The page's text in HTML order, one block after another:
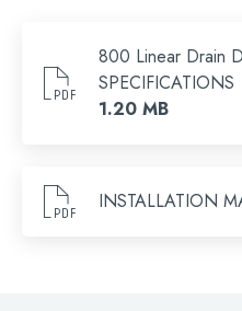
Search
800 Linear Drain
SPECIFICATIONS
1.20 MB
INSTALLATION